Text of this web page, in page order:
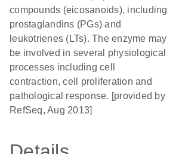
compounds (eicosanoids), including
prostaglandins (PGs) and
leukotrienes (LTs). The enzyme may
be involved in several physiological
processes including cell
contraction, cell proliferation and
pathological response. [provided by
RefSeq, Aug 2013]